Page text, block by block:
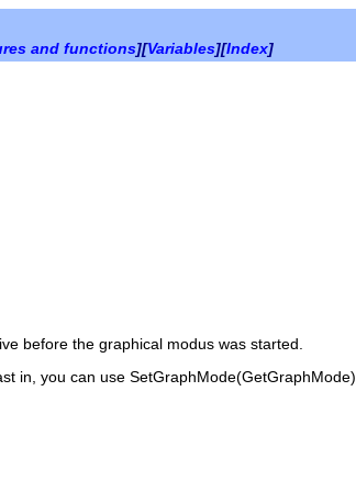
and functions][Variables][Index]
before the graphical modus was started.
in, you can use SetGraphMode(GetGraphMode)